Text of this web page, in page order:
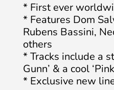
* First ever
* Features Dom
Rubens Bassini,
others
* Tracks include a
Gunn’ & a cool
* Exclusive new